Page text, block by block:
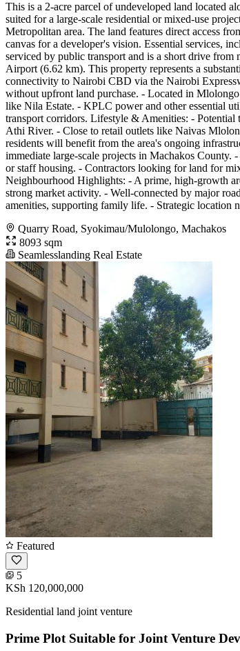
This is a 2-acre parcel of undeveloped land located
suited for a large-scale residential or mixed-use
Metropolitan area. The land features direct access
canvas for a developer's vision. Essential services,
serviced by public transport and is a short drive
Airport (6.62 km). This property represents a
connectivity to Nairobi CBD via the Nairobi
without upfront land purchase. - Located in
like Nila Estate. - KPLC power and other essential
transport corridors. Lifestyle & Amenities: -
Athi River. - Close to retail outlets like Naivas
residents will benefit from the area's ongoing
immediate large-scale projects in Machakos County.
or staff housing. - Contractors looking for land for
Neighbourhood Highlights: - A prime, high-growth
strong market activity. - Well-connected by major
amenities, supporting family life. - Strategic location
Quarry Road, Syokimau/Mulolongo, Machakos
8093 sqm
Seamlesslanding Real Estate
Featured
5
KSh 120,000,000
Residential land joint venture
Prime Plot Suitable for Joint Venture